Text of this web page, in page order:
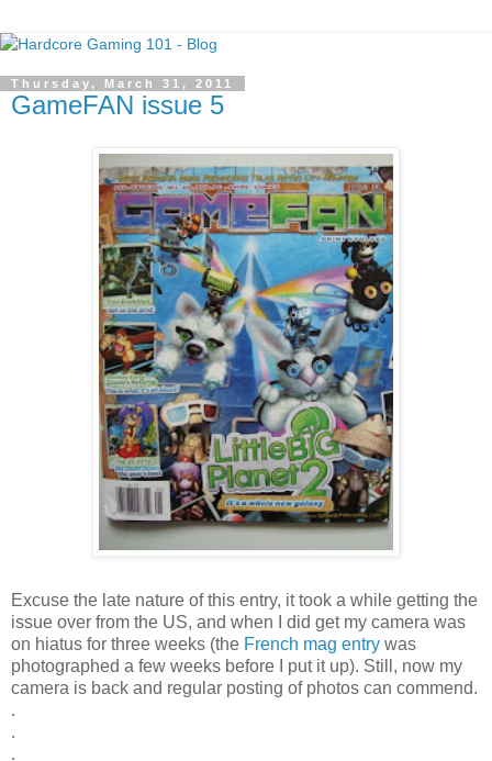
Thursday, March 31, 2011
GameFAN issue 5
Excuse the late nature of this entry, it took a while getting the
issue over from the US, and when I did get my camera was
on hiatus for three weeks (the French mag entry was
photographed a few weeks before I put it up). Still, now my
camera is back and regular posting of photos can commend.
.
.
.